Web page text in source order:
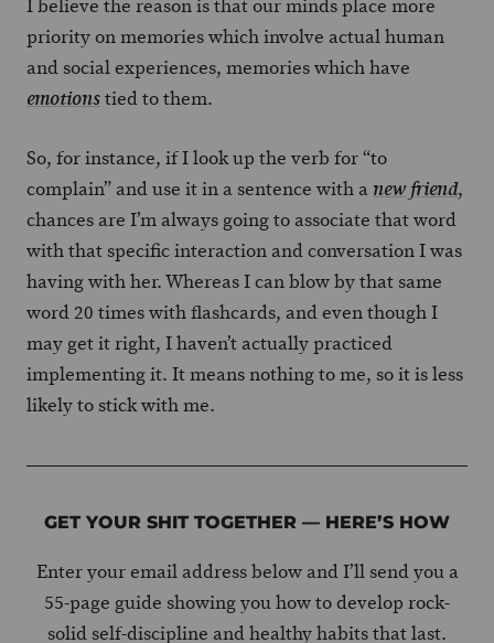
I believe the reason is that our minds place more
priority on memories which involve actual human
and social experiences, memories which have
emotionstied to them.
So, for instance, if I look up the verb for “to
complain” and use it in a sentence with a new friend,
chances are I’m always going to associate that word
with that specific interaction and conversation I was
having with her. Whereas I can blow by that same
word 20 times with flashcards, and even though I
may get it right, I haven’t actually practiced
implementing it. It means nothing to me, so it is less
likely to stick with me.
GET YOUR SHIT TOGETHER — HERE’S HOW
Enter your email address below and I’ll send you a
55-page guide showing you how to develop rock-
solid self-discipline and healthy habits that last.